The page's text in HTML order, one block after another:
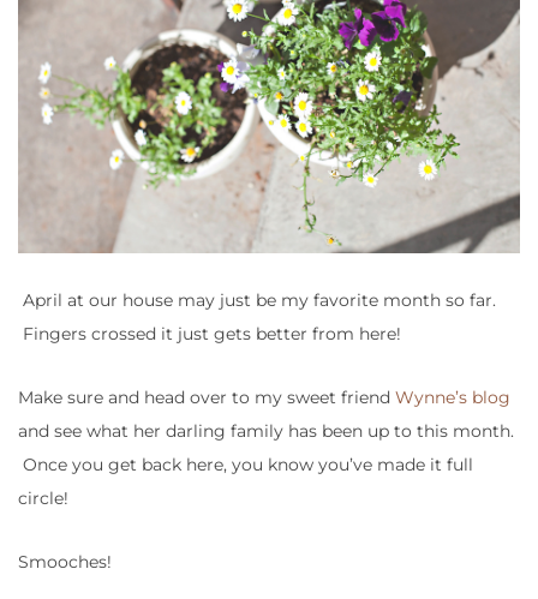
April at our house may just be my favorite month so far.
Fingers crossed it just gets better from here!
Make sure and head over to my sweet friend Wynne’s blog
and see what her darling family has been up to this month.
Once you get back here, you know you’ve made it full
circle!
Smooches!